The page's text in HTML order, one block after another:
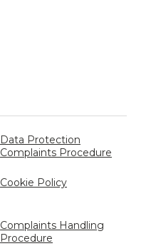
Data Protection
Complaints Procedure
Cookie Policy
Complaints Handling
Procedure